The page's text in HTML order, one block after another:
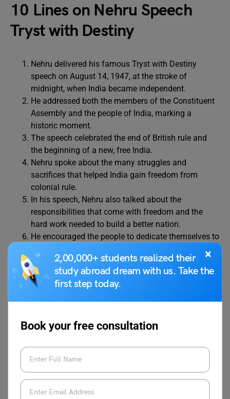
×
2,00,000+ students realized their
study abroad dream with us. Take the
first step today.
Book your free consultation
10 Lines on Nehru Speech
Tryst with Destiny
Nehru delivered his famous Tryst with Destiny
speech on August 14, 1947, at the stroke of
midnight, when India became independent.
He addressed both the members of the Constituent
Assembly and the people of India, marking a
historic moment.
The speech celebrated the end of British rule and
the beginning of a new, free India.
Nehru spoke about the many struggles and
sacrifices that helped India gain freedom from
colonial rule.
In his speech, Nehru also talked about the
responsibilities that come with freedom and the
hard work needed to build a better nation.
He encouraged the people to dedicate themselves to
injustice, and inequality.
Nehru highlighted that while challenges lay ahead,
India’s future was full of hope and opportunities that
as India’s progress was connected to the peace and
prosperity of the entire world.
The speech ended with Nehru urging the members
of the Constituent Assembly to take a pledge to
serve the country and its people.
This speech is remembered as one of India’s most
important moments, filled with hope, unity, and a